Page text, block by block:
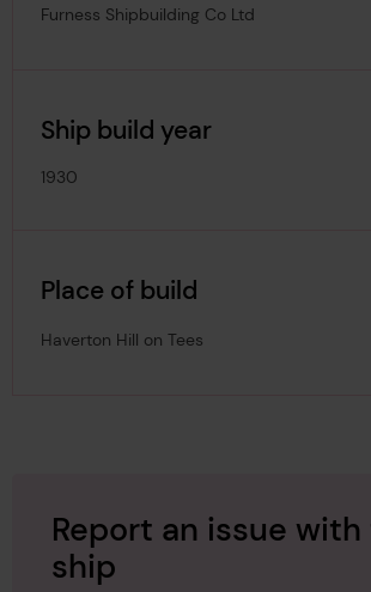
Furness Shipbuilding Co Ltd
Ship build year
1930
Place of build
Haverton Hill on Tees
Report an issue
ship